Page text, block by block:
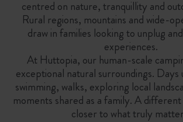
centred on nature, tranquillity and
Rural regions, mountains and wide-
draw in families looking to unplug
experiences.
At Huttopia, our human-scale
exceptional natural surroundings.
swimming, walks, exploring local
moments shared as a family. A
closer to what truly